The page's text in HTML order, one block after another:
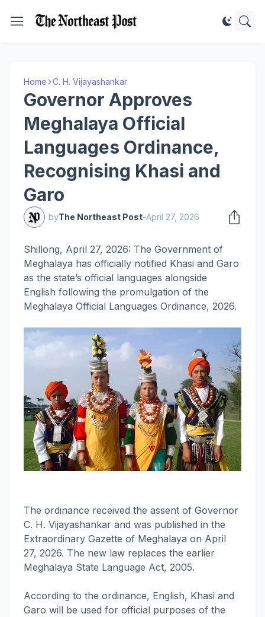
Home C. H. Vijayashankar
Governor Approves
Meghalaya Official
Languages Ordinance,
Recognising Khasi and
Garo
byThe Northeast Post-April 27, 2026
Shillong, April 27, 2026: The Government of
Meghalaya has officially notified Khasi and Garo
as the state’s official languages alongside
English following the promulgation of the
Meghalaya Official Languages Ordinance, 2026.
The ordinance received the assent of Governor
C. H. Vijayashankar and was published in the
Extraordinary Gazette of Meghalaya on April
27, 2026. The new law replaces the earlier
Meghalaya State Language Act, 2005.
According to the ordinance, English, Khasi and
Garo will be used for official purposes of the